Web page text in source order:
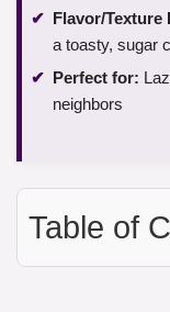
Flavor/Texture
a toasty, sugar
Perfect for:
neighbors
Table of